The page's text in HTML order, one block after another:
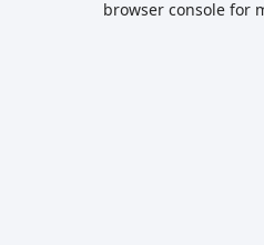
browser console for